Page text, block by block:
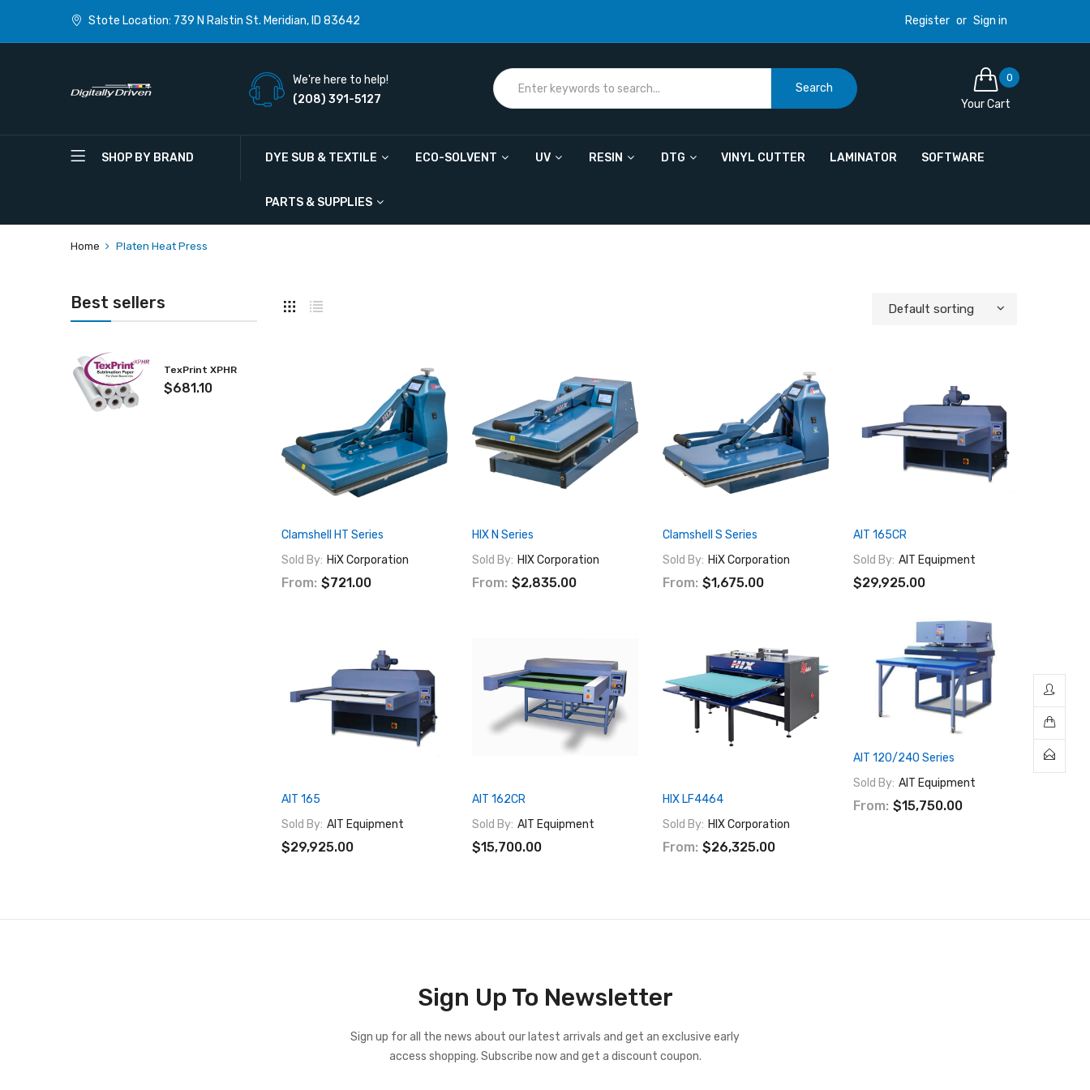
Stote Location: 739 N Ralstin St. Meridian, ID 83642 Register or Sign in
0
Your Cart
We're here to help!
(208) 391-5127
Search
SHOP BY BRAND DYE SUB & TEXTILE ECO-SOLVENT UV RESIN DTG VINYL CUTTER LAMINATOR SOFTWARE
PARTS & SUPPLIES
Home Platen Heat Press
Best sellers
TexPrint XPHR
$681.10
Clamshell HT Series
Sold By: HiX Corporation
From: $721.00
HIX N Series
Sold By: HIX Corporation
From: $2,835.00
Clamshell S Series
Sold By: HiX Corporation
From: $1,675.00
AIT 165CR
Sold By: AIT Equipment
$29,925.00
AIT 165
Sold By: AIT Equipment
$29,925.00
AIT 162CR
Sold By: AIT Equipment
$15,700.00
HIX LF4464
Sold By: HIX Corporation
From: $26,325.00
AIT 120/240 Series
Sold By: AIT Equipment
From: $15,750.00
Sign Up To Newsletter
Sign up for all the news about our latest arrivals and get an exclusive early
access shopping. Subscribe now and get a discount coupon.